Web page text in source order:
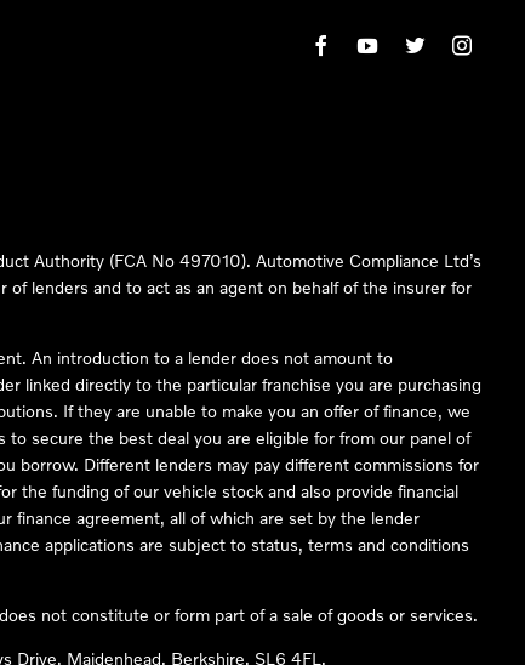
Authority (FCA No 497010). Automotive Compliance Ltd’s
lenders and to act as an agent on behalf of the insurer for
An introduction to a lender does not amount to
linked directly to the particular franchise you are purchasing
If they are unable to make you an offer of finance, we
secure the best deal you are eligible for from our panel of
borrow. Different lenders may pay different commissions for
the funding of our vehicle stock and also provide financial
finance agreement, all of which are set by the lender
applications are subject to status, terms and conditions
not constitute or form part of a sale of goods or services.
Drive, Maidenhead, Berkshire, SL6 4FL.